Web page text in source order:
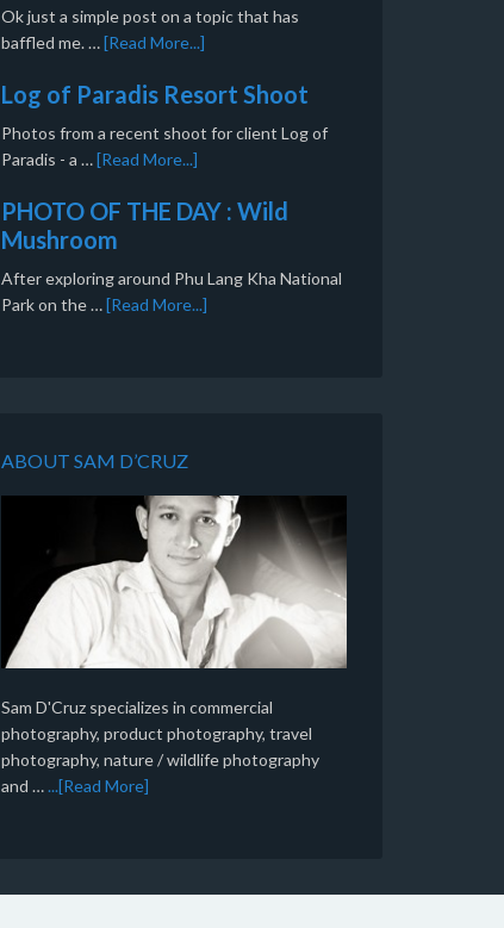
Ok just a simple post on a topic that has
baffled me. …[Read More...]
Log of Paradis Resort Shoot
Photos from a recent shoot for client Log of
Paradis - a …[Read More...]
PHOTO OF THE DAY : Wild
Mushroom
After exploring around Phu Lang Kha National
Park on the …[Read More...]
ABOUT SAM D’CRUZ
Sam D'Cruz specializes in commercial
photography, product photography, travel
photography, nature / wildlife photography
and …...[Read More]